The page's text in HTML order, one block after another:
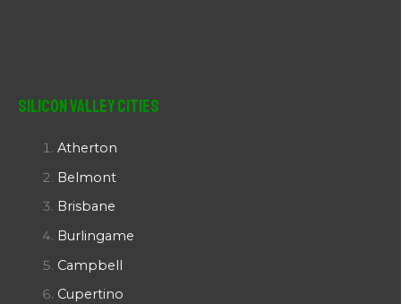
Silicon Valley Cities
Atherton
Belmont
Brisbane
Burlingame
Campbell
Cupertino